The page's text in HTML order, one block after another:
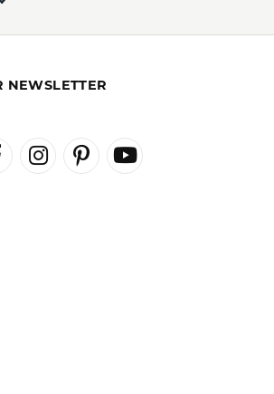
NEWSLETTER